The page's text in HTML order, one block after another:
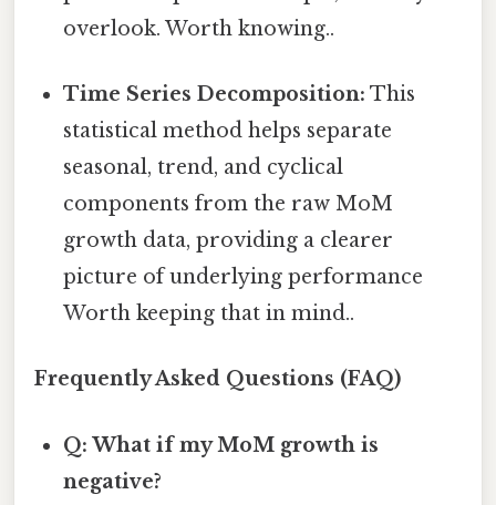
overlook. Worth knowing..
Time Series Decomposition: This
statistical method helps separate
seasonal, trend, and cyclical
components from the raw MoM
growth data, providing a clearer
picture of underlying performance
Worth keeping that in mind..
Frequently Asked Questions (FAQ)
Q: What if my MoM growth is
negative?